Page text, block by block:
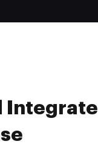
Integrate